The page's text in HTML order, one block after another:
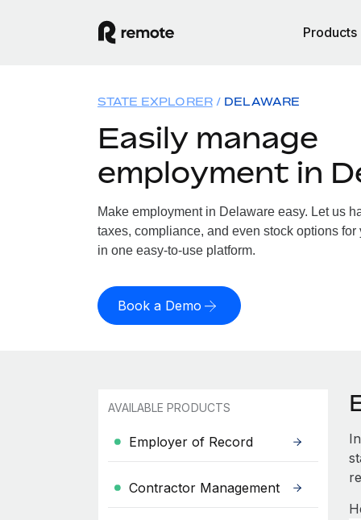
Products
STATE EXPLORER DELAWARE
Easily manage
employment in
Make employment in Delaware easy. Let us
taxes, compliance, and even stock options for
in one easy-to-use platform.
Book a Demo
AVAILABLE PRODUCTS
Employer of Record
Contractor Management